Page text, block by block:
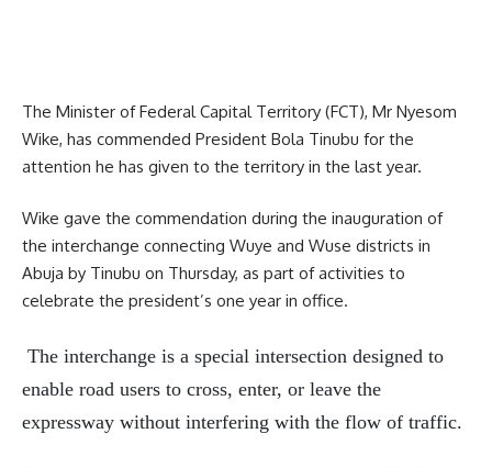
The Minister of Federal Capital Territory (FCT), Mr Nyesom
Wike, has commended President Bola Tinubu for the
attention he has given to the territory in the last year.
Wike gave the commendation during the inauguration of
the interchange connecting Wuye and Wuse districts in
Abuja by Tinubu on Thursday, as part of activities to
celebrate the president’s one year in office.
The interchange is a special intersection designed to
enable road users to cross, enter, or leave the
expressway without interfering with the flow of traffic.